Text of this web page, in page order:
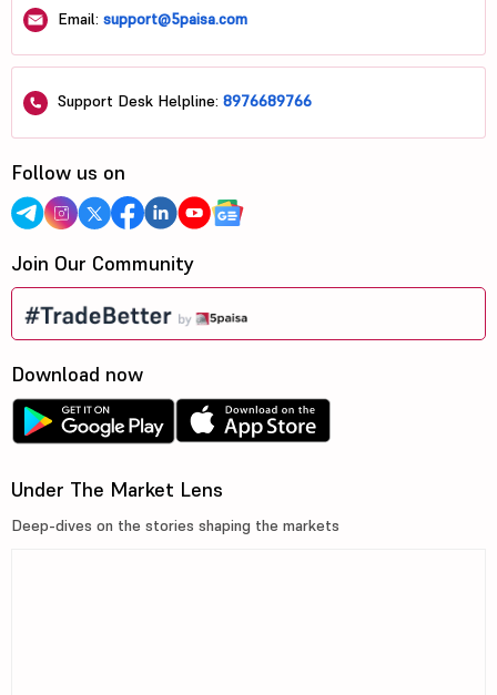
Email: support@5paisa.com
Support Desk Helpline: 8976689766
Follow us on
Join Our Community
Download now
Under The Market Lens
Deep-dives on the stories shaping the markets